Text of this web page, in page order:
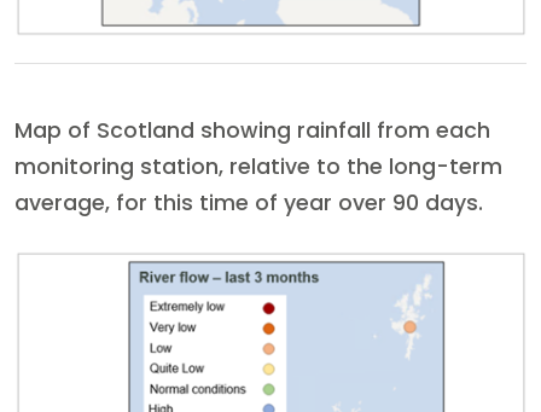
Map of Scotland showing rainfall from each
monitoring station, relative to the long-term
average, for this time of year over 90 days.